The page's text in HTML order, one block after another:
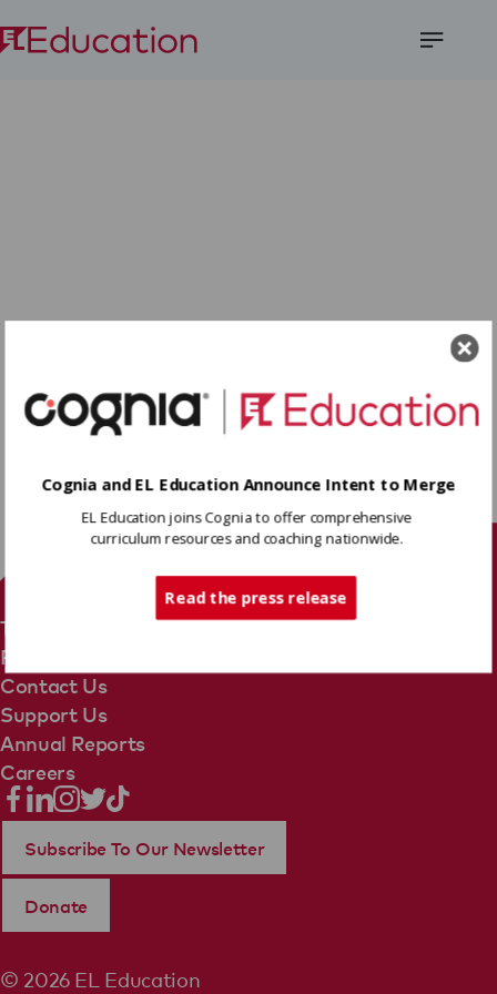
Terms Of Use
Privacy Policy
Contact Us
Support Us
Annual Reports
Careers
© 2026 EL Education
Subscribe To Our Newsletter
Donate
Cognia and EL Education Announce Intent to Merge
EL Education joins Cognia to offer comprehensive
curriculum resources and coaching nationwide.
Read the press release